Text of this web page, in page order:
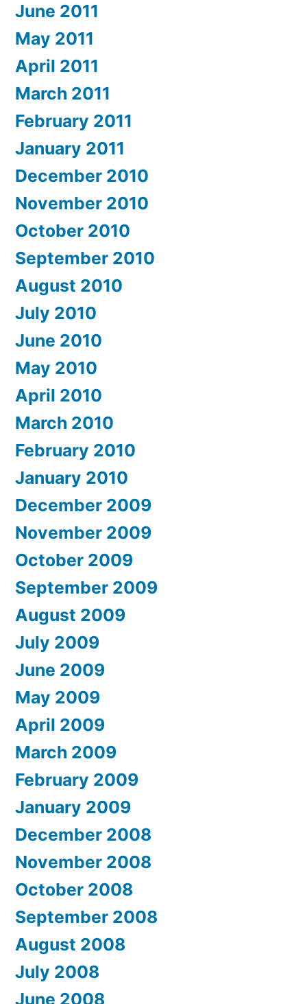
June 2011
May 2011
April 2011
March 2011
February 2011
January 2011
December 2010
November 2010
October 2010
September 2010
August 2010
July 2010
June 2010
May 2010
April 2010
March 2010
February 2010
January 2010
December 2009
November 2009
October 2009
September 2009
August 2009
July 2009
June 2009
May 2009
April 2009
March 2009
February 2009
January 2009
December 2008
November 2008
October 2008
September 2008
August 2008
July 2008
June 2008